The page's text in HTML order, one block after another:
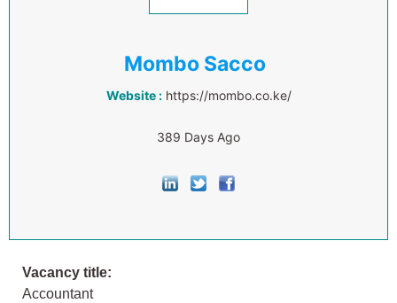
Mombo Sacco
Website : https://mombo.co.ke/
389 Days Ago
Vacancy title:
Accountant